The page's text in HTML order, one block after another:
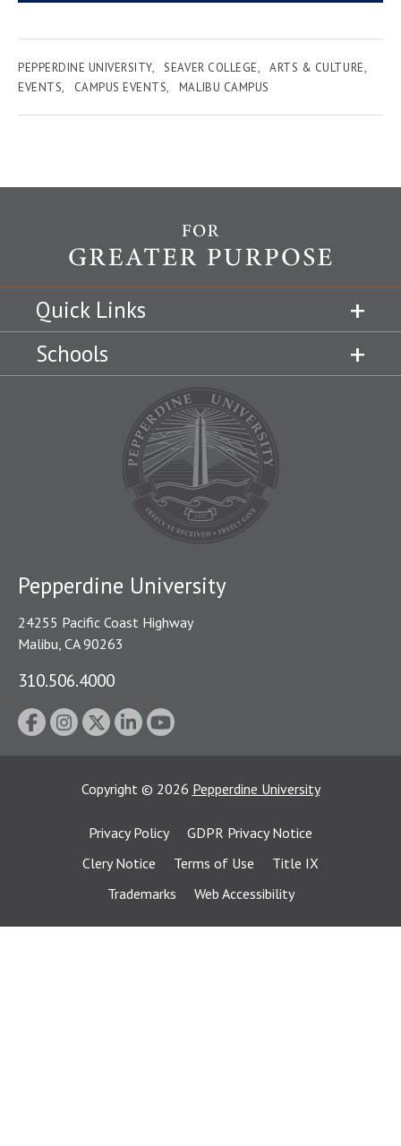
PEPPERDINE UNIVERSITY SEAVER COLLEGE
ARTS & CULTURE
EVENTS
CAMPUS EVENTS MALIBU CAMPUS
Quick Links
Schools
Pepperdine University
24255 Pacific Coast Highway
Malibu, CA 90263
310.506.4000
Copyright © 2026 Pepperdine University
Privacy Policy
GDPR Privacy Notice
Clery Notice
Terms of Use
Title IX
Trademarks
Web Accessibility